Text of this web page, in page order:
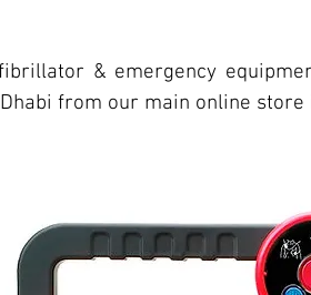
& emergency
from our main online